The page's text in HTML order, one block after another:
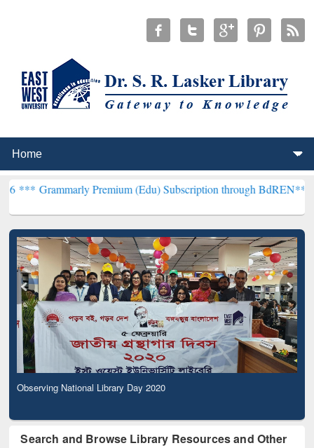
Premium (Edu) Subscription through BdREN***EWU Library
Observing National Library Day 2020
Search and Browse Library Resources and Other